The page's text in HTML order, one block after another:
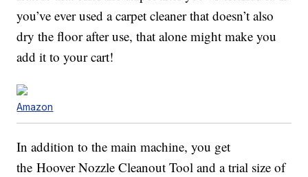
you’ve ever used a carpet cleaner that doesn’t also
dry the floor after use, that alone might make you
add it to your cart!
Amazon
In addition to the main machine, you get
the Hoover Nozzle Cleanout Tool and a trial size of